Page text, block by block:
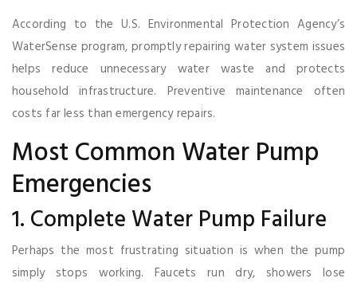
According to the U.S. Environmental Protection Agency’s
WaterSense program, promptly repairing water system issues
helps reduce unnecessary water waste and protects
household infrastructure. Preventive maintenance often
costs far less than emergency repairs.
Most Common Water Pump
Emergencies
1. Complete Water Pump Failure
Perhaps the most frustrating situation is when the pump
simply stops working. Faucets run dry, showers lose